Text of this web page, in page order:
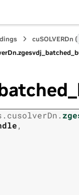
cuSOLVERDn (
cusolverDn.
,